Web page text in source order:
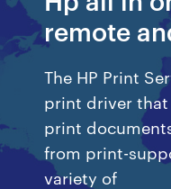
remote
The HP Print
print driver
print
from print-
variety of